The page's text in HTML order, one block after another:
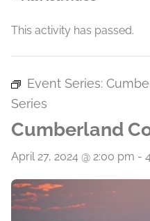
This activity has passed.
Event Series:
Series
Cumberland
April 27, 2024 @ 2:00 pm -